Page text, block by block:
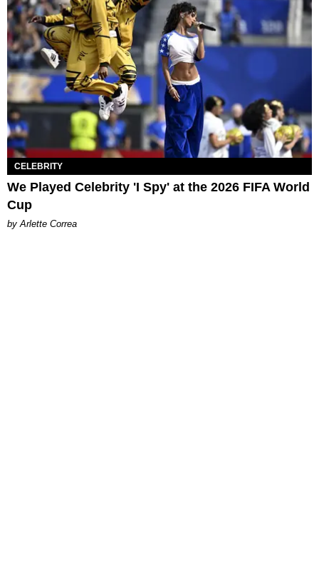
CELEBRITY
We Played Celebrity 'I Spy' at the 2026 FIFA World
Cup
by Arlette Correa